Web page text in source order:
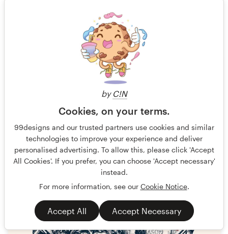
by C!N
Cookies, on your terms.
99designs and our trusted partners use cookies and similar
technologies to improve your experience and deliver
personalised advertising. To allow this, please click 'Accept
All Cookies'. If you prefer, you can choose 'Accept necessary'
instead.
For more information, see our Cookie Notice.
Accept All Accept Necessary